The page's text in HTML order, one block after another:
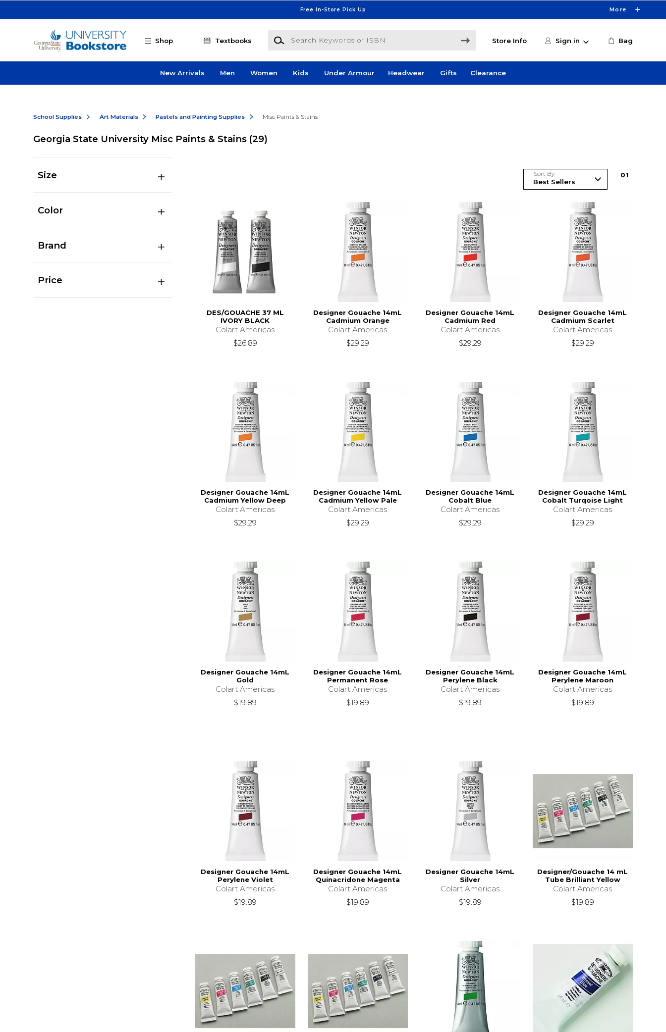
Free In-Store Pick Up More
Shop Textbooks
Search Keywords or ISBN
Store Info Sign in Bag
New Arrivals Men Women Kids Under Armour Headwear Gifts Clearance
School Supplies Art Materials Pastels and Painting Supplies Misc Paints & Stains
Georgia State University Misc Paints & Stains (29)
Size
Color
Brand
Price
Sort By 01
DES/GOUACHE 37 ML
IVORY BLACK
Colart Americas
$26.89
Designer Gouache 14mL
Cadmium Orange
Colart Americas
$29.29
Designer Gouache 14mL
Cadmium Red
Colart Americas
$29.29
Designer Gouache 14mL
Cadmium Scarlet
Colart Americas
$29.29
Designer Gouache 14mL
Cadmium Yellow Deep
Colart Americas
$29.29
Designer Gouache 14mL
Cadmium Yellow Pale
Colart Americas
$29.29
Designer Gouache 14mL
Cobalt Blue
Colart Americas
$29.29
Designer Gouache 14mL
Cobalt Turqoise Light
Colart Americas
$29.29
Designer Gouache 14mL
Gold
Colart Americas
$19.89
Designer Gouache 14mL
Permanent Rose
Colart Americas
$19.89
Designer Gouache 14mL
Perylene Black
Colart Americas
$19.89
Designer Gouache 14mL
Perylene Maroon
Colart Americas
$19.89
Designer Gouache 14mL
Perylene Violet
Colart Americas
$19.89
Designer Gouache 14mL
Quinacridone Magenta
Colart Americas
$19.89
Designer Gouache 14mL
Silver
Colart Americas
$19.89
Designer/Gouache 14 mL
Tube Brilliant Yellow
Colart Americas
$19.89